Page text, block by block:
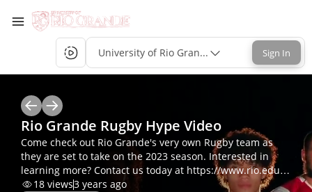
University of Rio Grande Single-Sign-On
Sign In
Rio Grande Rugby Hype Video
Come check out Rio Grande's very own Rugby team as
they are set to take on the 2023 season. Interested in
learning more? Contact us today at https://www.rio.edu/,
admission@rio.edu or 800-282-7201.
18 views3 years ago